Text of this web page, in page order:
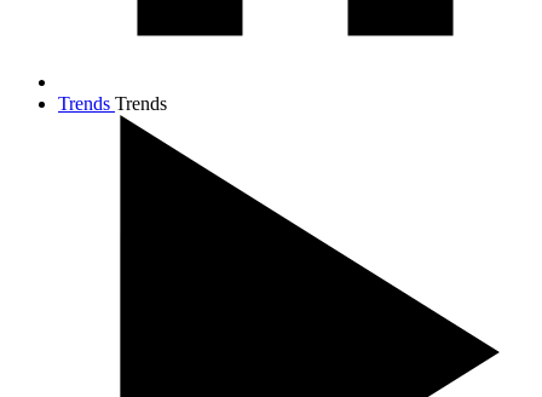
Trends Trends